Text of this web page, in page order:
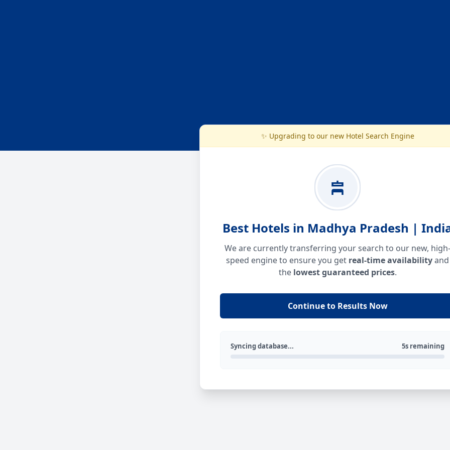
✨ Upgrading to our new Hotel Search Engine
Best Hotels in Madhya Pradesh |
We are currently transferring your search to our new, high-
speed engine to ensure you get real-time availabilityand
the lowest guaranteed prices.
Continue to Results Now
Syncing database... 5s remaining